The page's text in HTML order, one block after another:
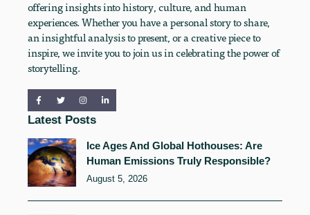
offering insights into history, culture, and human
experiences. Whether you have a personal story to share,
an insightful analysis to present, or a creative piece to
inspire, we invite you to join us in celebrating the power of
storytelling.
Latest Posts
Ice Ages And Global Hothouses: Are
Human Emissions Truly Responsible?
August 5, 2026